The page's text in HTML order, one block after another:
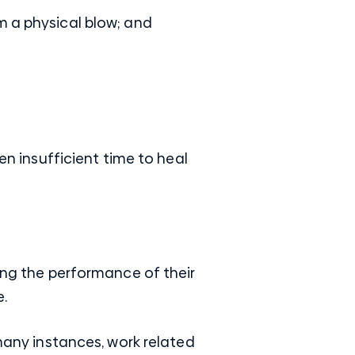
a physical blow; and
insufficient time to heal
the performance of their
instances, work related